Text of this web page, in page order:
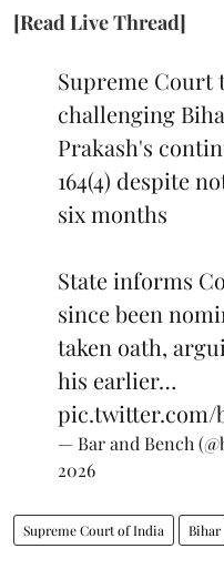
[Read Live Thread]
Supreme Court
challenging
Prakash's
164(4) despite
six months
State informs
since been
taken oath,
his earlier…
pic.twitter.com/
— Bar and Bench
2026
Supreme Court of India Bihar